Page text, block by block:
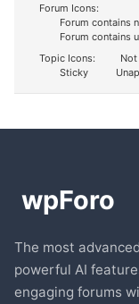
Forum Icons:
Forum contains
Forum contains
Topic Icons:
Not
Sticky
The most
powerful AI
engaging forums